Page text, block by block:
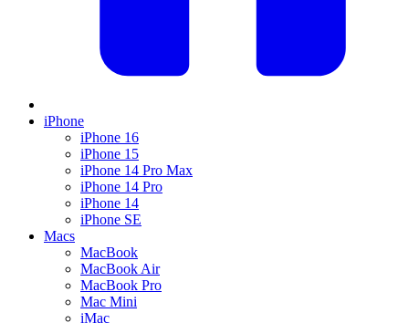
iPhone
iPhone 16
iPhone 15
iPhone 14 Pro Max
iPhone 14 Pro
iPhone 14
iPhone SE
Macs
MacBook
MacBook Air
MacBook Pro
Mac Mini
iMac